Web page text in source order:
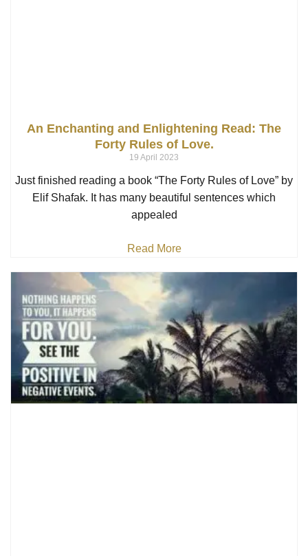
An Enchanting and Enlightening Read: The
Forty Rules of Love.
19 April 2023
Just finished reading a book “The Forty Rules of Love” by
Elif Shafak. It has many beautiful sentences which
appealed
Read More